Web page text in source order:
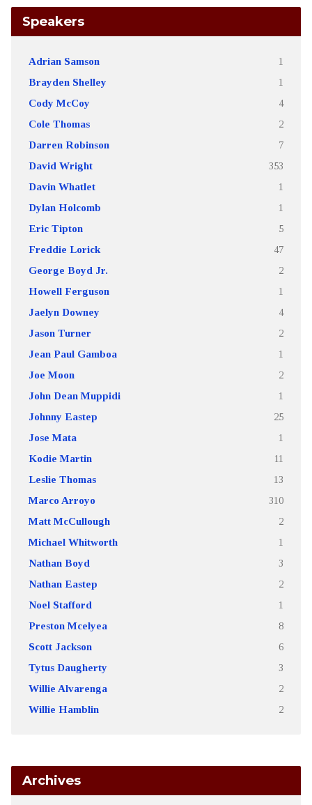
Speakers
Adrian Samson 1
Brayden Shelley 1
Cody McCoy 4
Cole Thomas 2
Darren Robinson 7
David Wright 353
Davin Whatlet 1
Dylan Holcomb 1
Eric Tipton 5
Freddie Lorick 47
George Boyd Jr. 2
Howell Ferguson 1
Jaelyn Downey 4
Jason Turner 2
Jean Paul Gamboa 1
Joe Moon 2
John Dean Muppidi 1
Johnny Eastep 25
Jose Mata 1
Kodie Martin 11
Leslie Thomas 13
Marco Arroyo 310
Matt McCullough 2
Michael Whitworth 1
Nathan Boyd 3
Nathan Eastep 2
Noel Stafford 1
Preston Mcelyea 8
Scott Jackson 6
Tytus Daugherty 3
Willie Alvarenga 2
Willie Hamblin 2
Archives